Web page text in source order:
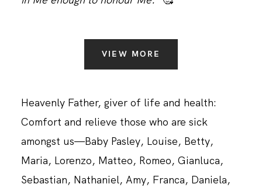
VIEW MORE
Heavenly Father, giver of life and health:
Comfort and relieve those who are sick
amongst us—Baby Pasley, Louise, Betty,
Maria, Lorenzo, Matteo, Romeo, Gianluca,
Sebastian, Nathaniel, Amy, Franca, Daniela,